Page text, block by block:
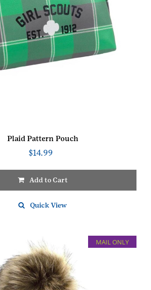
Plaid Pattern Pouch
$14.99
Add to Cart
Quick View
MAIL ONLY